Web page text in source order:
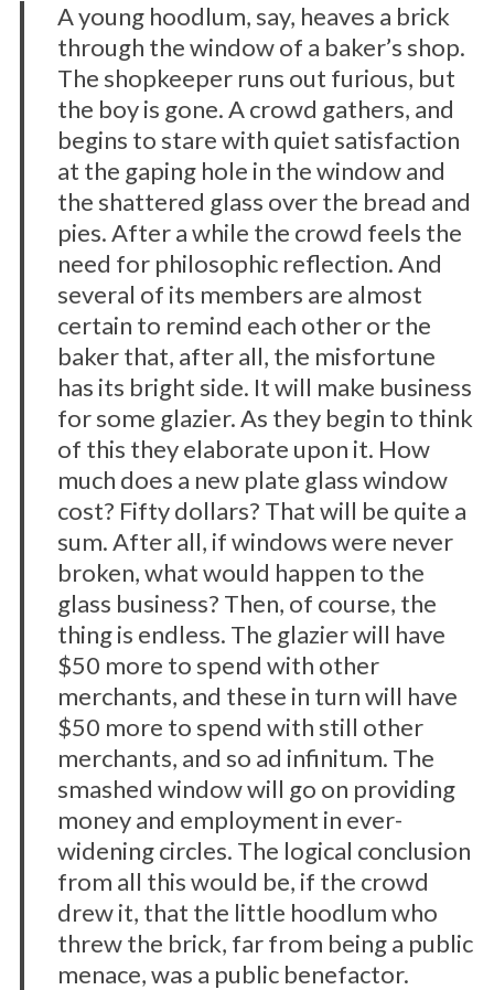
A young hoodlum, say, heaves a brick
through the window of a baker’s shop.
The shopkeeper runs out furious, but
the boy is gone. A crowd gathers, and
begins to stare with quiet satisfaction
at the gaping hole in the window and
the shattered glass over the bread and
pies. After a while the crowd feels the
need for philosophic reflection. And
several of its members are almost
certain to remind each other or the
baker that, after all, the misfortune
has its bright side. It will make business
for some glazier. As they begin to think
of this they elaborate upon it. How
much does a new plate glass window
cost? Fifty dollars? That will be quite a
sum. After all, if windows were never
broken, what would happen to the
glass business? Then, of course, the
thing is endless. The glazier will have
$50 more to spend with other
merchants, and these in turn will have
$50 more to spend with still other
merchants, and so ad infinitum. The
smashed window will go on providing
money and employment in ever-
widening circles. The logical conclusion
from all this would be, if the crowd
drew it, that the little hoodlum who
threw the brick, far from being a public
menace, was a public benefactor.